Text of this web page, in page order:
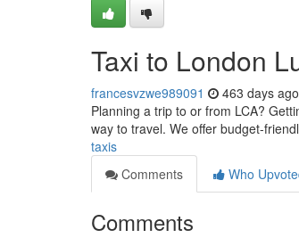
Taxi to London
francesvzwe989091 463 days ago
Planning a trip to or from LCA?
way to travel. We offer budget-
taxis
Comments
Who
Comments